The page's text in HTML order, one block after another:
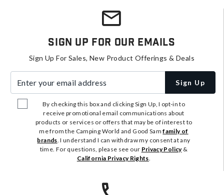
Sign Up For Our Emails
Sign Up For Sales, New Product Offerings & Deals
Sign Up
By checking this box and clicking Sign Up, I opt-in to
receive promotional email communications about
products or services or offers that may be of interest to
me from the Camping World and Good Samfamily of
brands. I understand I can withdraw my consent at any
time. For questions, please see our Privacy Policy&
California Privacy Rights.